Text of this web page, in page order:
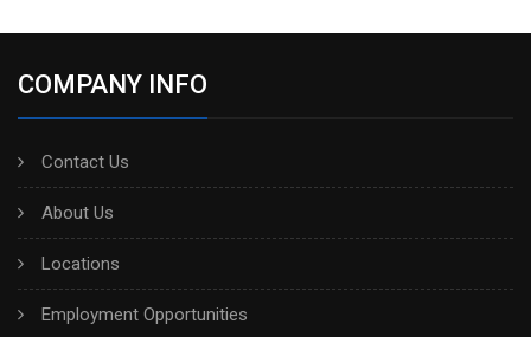
COMPANY INFO
Contact Us
About Us
Locations
Employment Opportunities